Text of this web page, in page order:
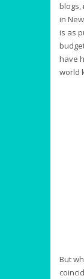
blogs,
in
is as
have
world
But